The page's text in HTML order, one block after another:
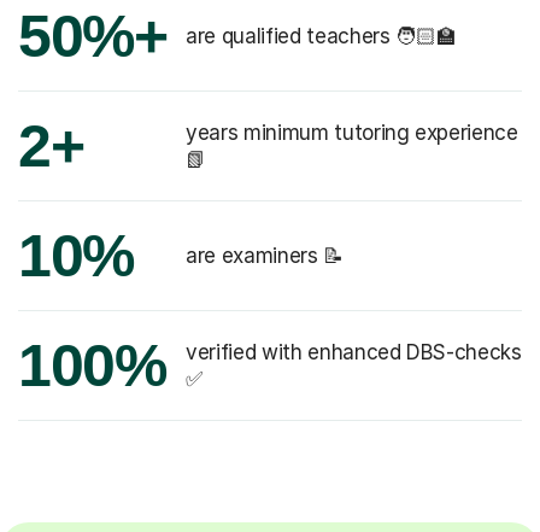
50%+ are qualified teachers 🧑🏻‍🏫
2+
years minimum tutoring experience
📗
10% are examiners 📝
100%
verified with enhanced DBS-checks
✅